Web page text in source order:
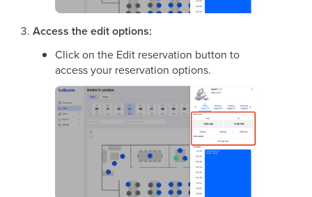
Access the edit options:
Click on the Edit reservation button to
access your reservation options.